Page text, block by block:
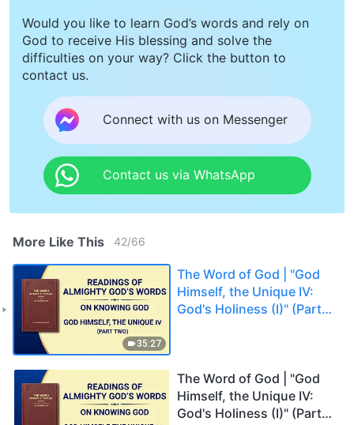
Would you like to learn God’s words and rely on
God to receive His blessing and solve the
difficulties on your way? Click the button to
contact us.
Connect with us on Messenger
Contact us via WhatsApp
More Like This 42/66
35:27
The Word of God | "God
Himself, the Unique IV:
God's Holiness (I)" (Part
The Word of God | "God
Himself, the Unique IV:
God's Holiness (I)" (Part